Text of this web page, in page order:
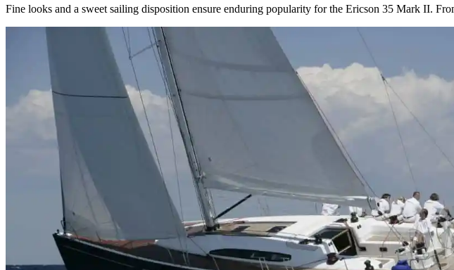
Fine looks and a sweet sailing disposition ensure enduring popularity for the Ericson 35 Mark II.